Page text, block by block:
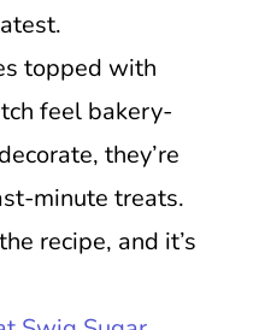
topped with
feel bakery-
they’re
minute treats.
recipe, and it’s